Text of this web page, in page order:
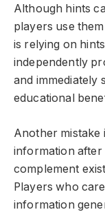
Although hints
players use
is relying on
independently
and immediately
educational
Another mistake
information after
complement
Players who
information